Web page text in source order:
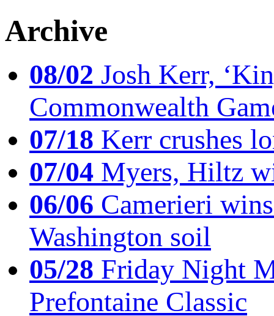
Archive
08/02 Josh Kerr,
Commonwealth
07/18 Kerr crushes
07/04 Myers, Hiltz
06/06 Camerieri
Washington soil
05/28 Friday Night
Prefontaine Classic